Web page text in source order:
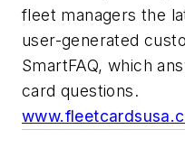
fleet managers the
user-generated
SmartFAQ, which
card questions.